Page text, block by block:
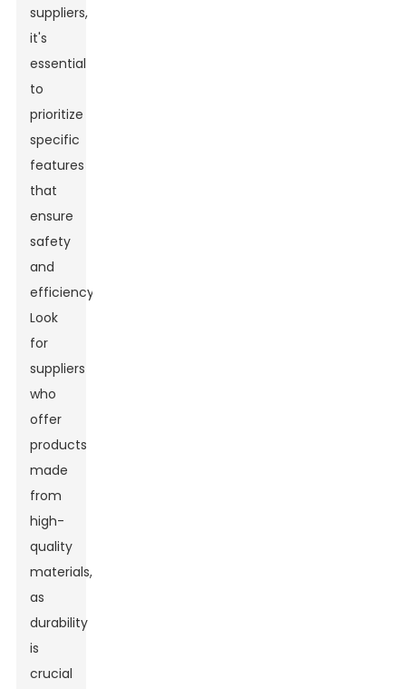
suppliers,
it's
essential
to
prioritize
specific
features
that
ensure
safety
and
efficiency.
Look
for
suppliers
who
offer
products
made
from
high-
quality
materials,
as
durability
is
crucial